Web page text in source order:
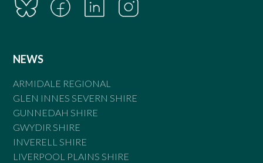
NEWS
ARMIDALE REGIONAL
GLEN INNES SEVERN SHIRE
GUNNEDAH SHIRE
GWYDIR SHIRE
INVERELL SHIRE
LIVERPOOL PLAINS SHIRE